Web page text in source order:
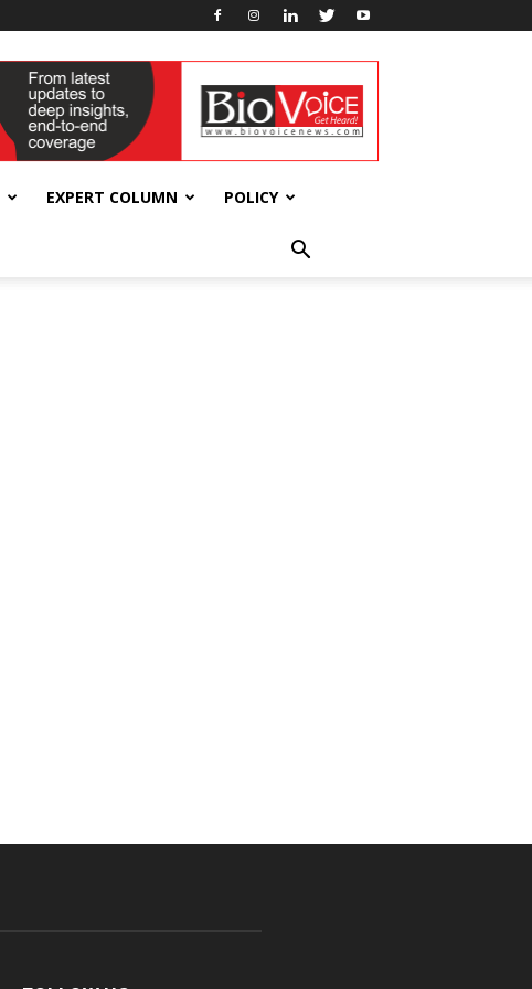
EXPERT COLUMN POLICY